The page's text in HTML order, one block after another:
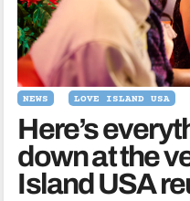
NEWS LOVE ISLAND USA
Here’s
down at the
Island USA